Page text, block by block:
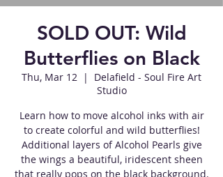
SOLD OUT: Wild
Butterflies on Black
Thu, Mar 12
  |
Delafield - Soul Fire Art
Studio
Learn how to move alcohol inks with air
to create colorful and wild butterflies!
Additional layers of Alcohol Pearls give
the wings a beautiful, iridescent sheen
that really pops on the black background.